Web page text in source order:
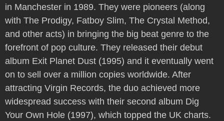
in Manchester in 1989. They were pioneers (along
with The Prodigy, Fatboy Slim, The Crystal Method,
and other acts) in bringing the big beat genre to the
forefront of pop culture. They released their debut
album Exit Planet Dust (1995) and it eventually went
on to sell over a million copies worldwide. After
attracting Virgin Records, the duo achieved more
widespread success with their second album Dig
Your Own Hole (1997), which topped the UK charts.